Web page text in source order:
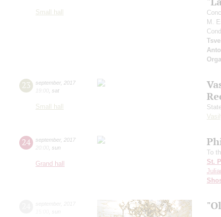
Small hall
M.
23 september, 2017
19:00 sat
Small hall
24 september, 2017
20:00 sun
Grand hall
To
St.